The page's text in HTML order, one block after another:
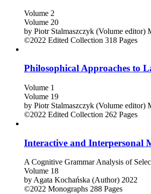
Volume 2
Volume 20
by Piotr Stalmaszczyk (Volume editor)
©2022 Edited Collection 318 Pages
Philosophical Approaches to
Volume 1
Volume 19
by Piotr Stalmaszczyk (Volume editor)
©2022 Edited Collection 262 Pages
Interactive and Interpersonal
A Cognitive Grammar Analysis of
Volume 18
by Agata Kochańska (Author) 2022
©2022 Monographs 288 Pages